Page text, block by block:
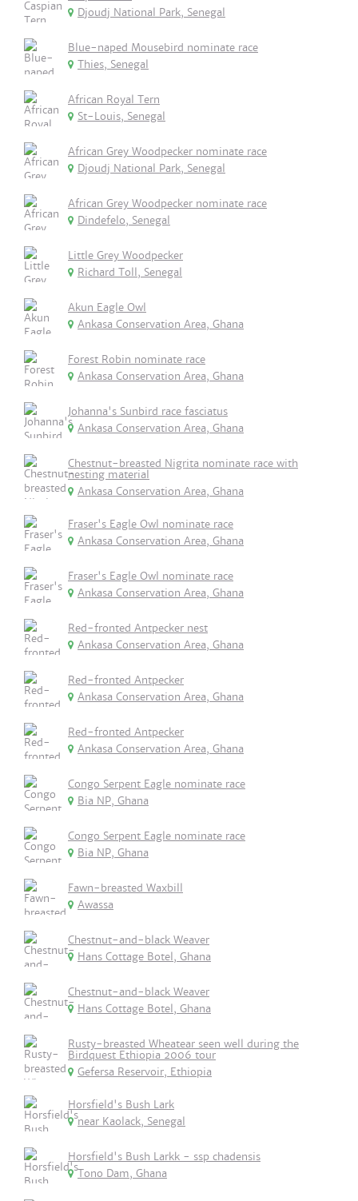
Djoudj National Park, Senegal
Blue-naped Mousebird nominate race
Thies, Senegal
African Royal Tern
St-Louis, Senegal
African Grey Woodpecker nominate race
Djoudj National Park, Senegal
African Grey Woodpecker nominate race
Dindefelo, Senegal
Little Grey Woodpecker
Richard Toll, Senegal
Akun Eagle Owl
Ankasa Conservation Area, Ghana
Forest Robin nominate race
Ankasa Conservation Area, Ghana
Johanna's Sunbird race fasciatus
Ankasa Conservation Area, Ghana
Chestnut-breasted Nigrita nominate race with
nesting material
Ankasa Conservation Area, Ghana
Fraser's Eagle Owl nominate race
Ankasa Conservation Area, Ghana
Fraser's Eagle Owl nominate race
Ankasa Conservation Area, Ghana
Red-fronted Antpecker nest
Ankasa Conservation Area, Ghana
Red-fronted Antpecker
Ankasa Conservation Area, Ghana
Red-fronted Antpecker
Ankasa Conservation Area, Ghana
Congo Serpent Eagle nominate race
Bia NP, Ghana
Congo Serpent Eagle nominate race
Bia NP, Ghana
Fawn-breasted Waxbill
Awassa
Chestnut-and-black Weaver
Hans Cottage Botel, Ghana
Chestnut-and-black Weaver
Hans Cottage Botel, Ghana
Rusty-breasted Wheatear seen well during the
Birdquest Ethiopia 2006 tour
Gefersa Reservoir, Ethiopia
Horsfield's Bush Lark
near Kaolack, Senegal
Horsfield's Bush Larkk - ssp chadensis
Tono Dam, Ghana